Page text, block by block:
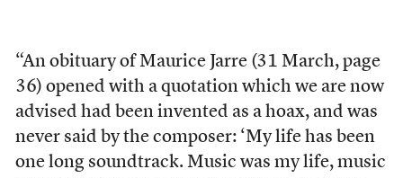
“An obituary of Maurice Jarre (31 March, page
36) opened with a quotation which we are now
advised had been invented as a hoax, and was
never said by the composer: ‘My life has been
one long soundtrack. Music was my life, music